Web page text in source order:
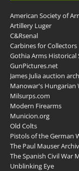
American Society of
Artillery Luger
C&Rsenal
Carbines for Collectors
Gothia Arms Historical
GunPictures.net
James Julia auction
Manowar's Hungarian
Milsurps.com
Modern Firearms
Municion.org
Old Colts
Pistols of the German
The Paul Mauser
The Spanish Civil War
Unblinking Eye